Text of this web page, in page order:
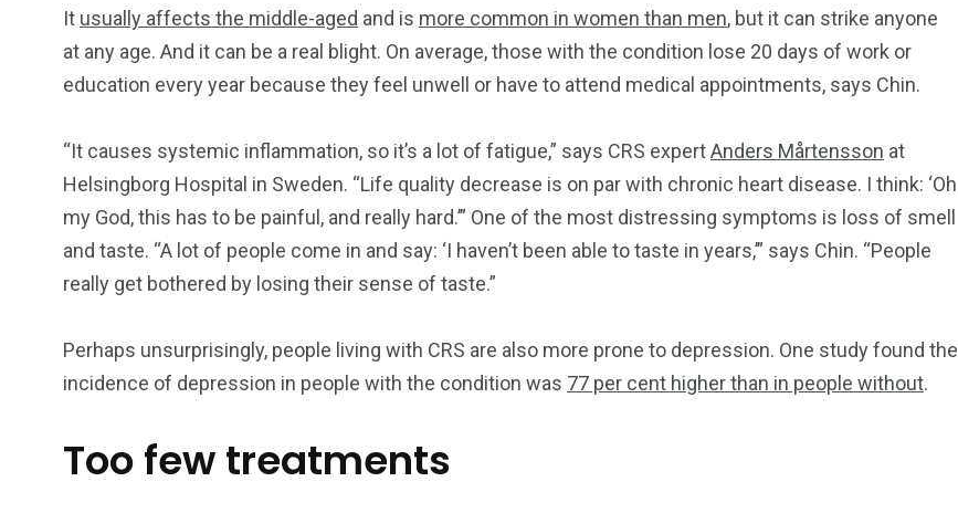
It usually affects the middle-aged and is more common in women than men, but it can strike anyone
at any age. And it can be a real blight. On average, those with the condition lose 20 days of work or
education every year because they feel unwell or have to attend medical appointments, says Chin.
“It causes systemic inflammation, so it’s a lot of fatigue,” says CRS expertAnders Mårtensson at
Helsingborg Hospital in Sweden. “Life quality decrease is on par with chronic heart disease. I think: ‘Oh
my God, this has to be painful, and really hard.’” One of the most distressing symptoms is loss of smell
and taste. “A lot of people come in and say: ‘I haven’t been able to taste in years,’” says Chin. “People
really get bothered by losing their sense of taste.”
Perhaps unsurprisingly, people living with CRS are also more prone to depression. One study found the
incidence of depression in people with the condition was 77 per cent higher than in people without.
Too few treatments